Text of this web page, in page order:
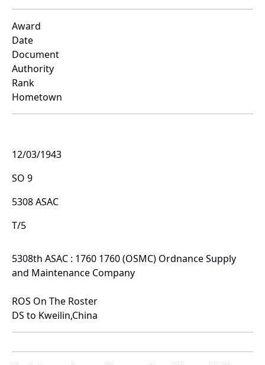
Award
Date
Document
Authority
Rank
Hometown
12/03/1943
SO 9
5308 ASAC
T/5
5308th ASAC : 1760 1760 (OSMC) Ordnance Supply
and Maintenance Company
ROS On The Roster
DS to Kweilin,China